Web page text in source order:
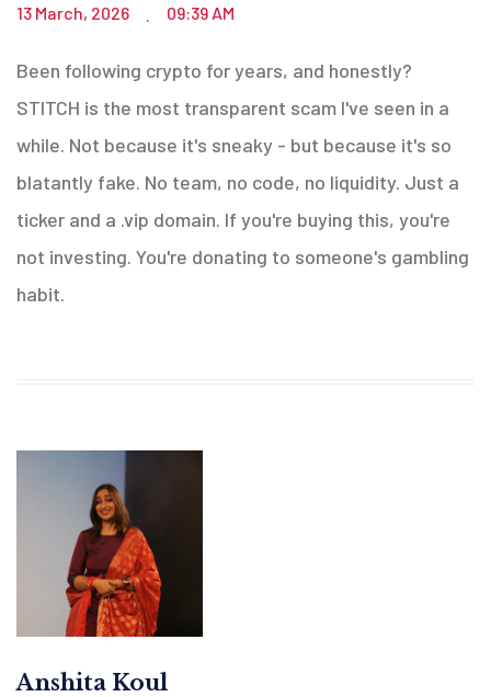
13 March, 2026 09:39 AM
Been following crypto for years, and honestly?
STITCH is the most transparent scam I've seen in a
while. Not because it's sneaky - but because it's so
blatantly fake. No team, no code, no liquidity. Just a
ticker and a .vip domain. If you're buying this, you're
not investing. You're donating to someone's gambling
habit.
Anshita Koul